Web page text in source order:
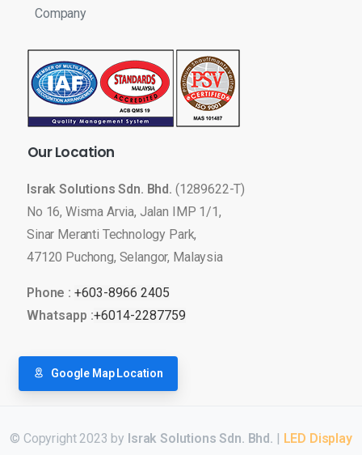
Company
OurLocation
Israk Solutions Sdn. Bhd. (1289622-T)
No 16, Wisma Arvia, Jalan IMP 1/1,
Sinar Meranti Technology Park,
47120 Puchong, Selangor, Malaysia
Phone : +603-8966 2405
Whatsapp :+6014-2287759
Google Map Location
© Copyright 2023 byIsrak Solutions Sdn. Bhd. |